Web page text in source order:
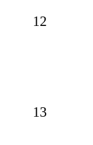
12
13